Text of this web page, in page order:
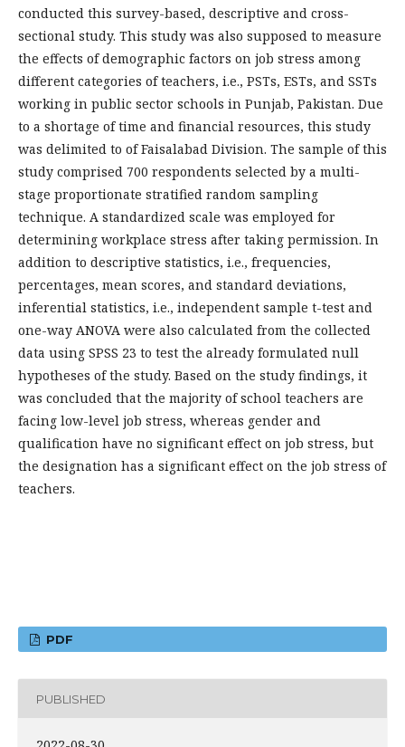
conducted this survey-based, descriptive and cross-
sectional study. This study was also supposed to measure
the effects of demographic factors on job stress among
different categories of teachers, i.e., PSTs, ESTs, and SSTs
working in public sector schools in Punjab, Pakistan. Due
to a shortage of time and financial resources, this study
was delimited to of Faisalabad Division. The sample of this
study comprised 700 respondents selected by a multi-
stage proportionate stratified random sampling
technique. A standardized scale was employed for
determining workplace stress after taking permission. In
addition to descriptive statistics, i.e., frequencies,
percentages, mean scores, and standard deviations,
inferential statistics, i.e., independent sample t-test and
one-way ANOVA were also calculated from the collected
data using SPSS 23 to test the already formulated null
hypotheses of the study. Based on the study findings, it
was concluded that the majority of school teachers are
facing low-level job stress, whereas gender and
qualification have no significant effect on job stress, but
the designation has a significant effect on the job stress of
teachers.
PDF
PUBLISHED